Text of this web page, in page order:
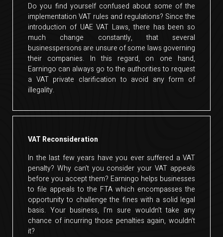
Do you find yourself confused about some of the
implementation VAT rules and regulations? Since the
introduction of UAE VAT Laws, there has been so
much change constantly, that several
businesspersons are unsure of some laws governing
their companies. In this regard, on one hand,
Earningo can always go to the authorities to request
a VAT private clarification to avoid any form of
illegality.
VAT Reconsideration
In the last few years have you ever suffered a VAT
penalty? Why can’t you consider your VAT appeals
before you accept them? Earningo helps businesses
to file appeals to the FTA which encompasses the
opportunity to challenge the fines with a solid legal
basis. Your business, I’m sure wouldn’t take any
chance of incurring those penalties again, wouldn’t
it?